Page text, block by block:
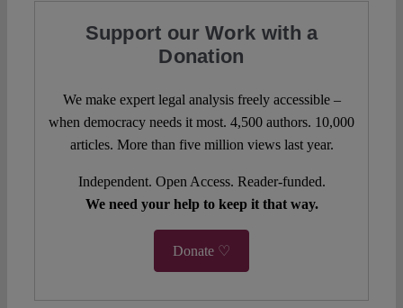
Support our Work with a
Donation
We make expert legal analysis freely accessible –
when democracy needs it most. 4,500 authors. 10,000
articles. More than five million views last year.
Independent. Open Access. Reader-funded.
We need your help to keep it that way.
Donate ♡